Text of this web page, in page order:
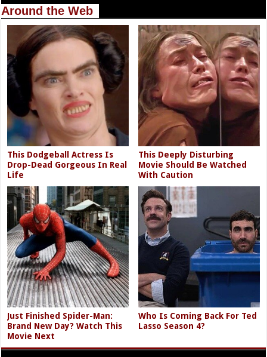
Around the Web
This Dodgeball Actress Is
Drop-Dead Gorgeous In Real
Life
This Deeply Disturbing
Movie Should Be Watched
With Caution
Just Finished Spider-Man:
Brand New Day? Watch This
Movie Next
Who Is Coming Back For Ted
Lasso Season 4?